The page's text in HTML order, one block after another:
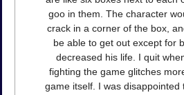
goo in them. The character
crack in a corner of the box,
be able to get out except for
decreased his life. I quit
fighting the game glitches
game itself. I was disappointed